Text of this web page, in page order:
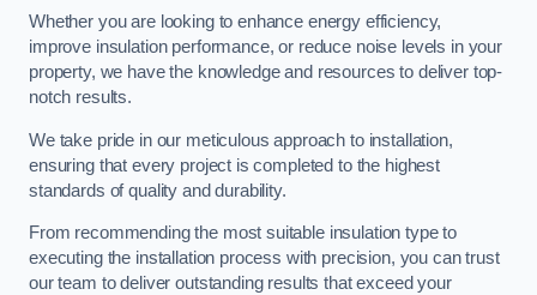
Whether you are looking to enhance energy efficiency,
improve insulation performance, or reduce noise levels in your
property, we have the knowledge and resources to deliver top-
notch results.
We take pride in our meticulous approach to installation,
ensuring that every project is completed to the highest
standards of quality and durability.
From recommending the most suitable insulation type to
executing the installation process with precision, you can trust
our team to deliver outstanding results that exceed your